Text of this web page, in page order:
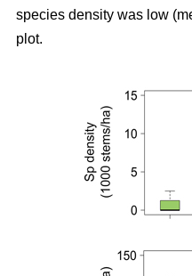
species density was low
plot.